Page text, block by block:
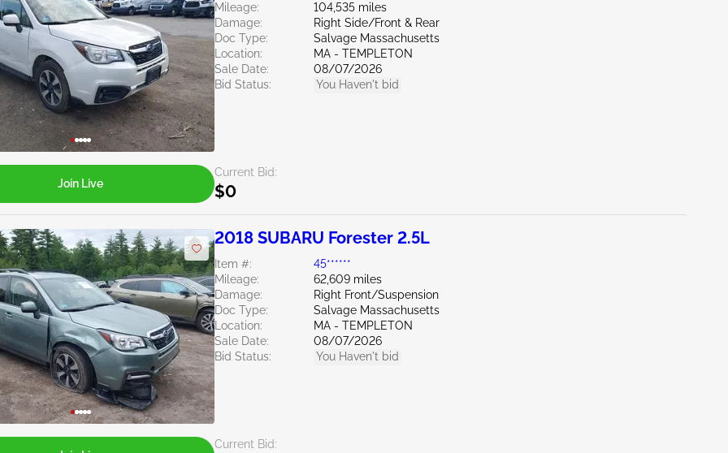
Mileage:
104,535 miles
Damage:
Right Side/Front & Rear
Doc Type:
Salvage Massachusetts
Location:
MA - TEMPLETON
Sale Date:
08/07/2026
Bid Status:
You Haven't bid
Current Bid:
$0
Join Live
2018 SUBARU Forester 2.5L
Item #:
45******
Mileage:
62,609 miles
Damage:
Right Front/Suspension
Doc Type:
Salvage Massachusetts
Location:
MA - TEMPLETON
Sale Date:
08/07/2026
Bid Status:
You Haven't bid
Current Bid: